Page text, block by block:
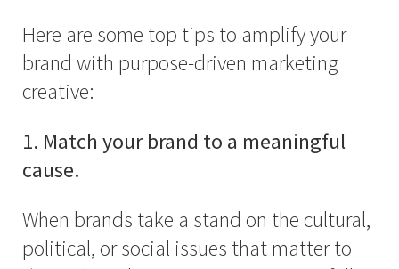
Here are some top tips to amplify your
brand with purpose-driven marketing
creative:
1. Match your brand to a meaningful
cause.
When brands take a stand on the cultural,
political, or social issues that matter to